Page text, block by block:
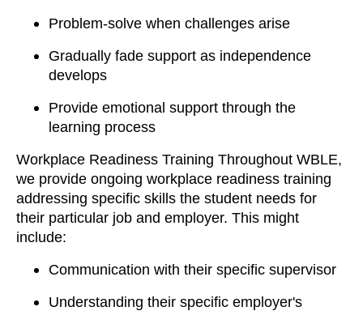
Problem-solve when challenges arise
Gradually fade support as independence
develops
Provide emotional support through the
learning process
Workplace Readiness Training Throughout WBLE,
we provide ongoing workplace readiness training
addressing specific skills the student needs for
their particular job and employer. This might
include:
Communication with their specific supervisor
Understanding their specific employer's